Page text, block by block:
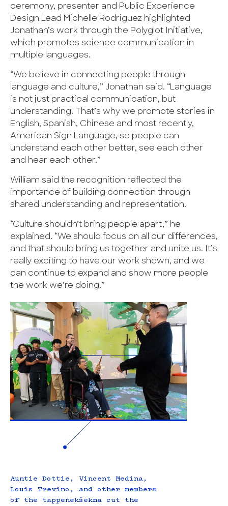
ceremony, presenter and Public Experience
Design Lead Michelle Rodriguez highlighted
Jonathan’s work through the Polyglot Initiative,
which promotes science communication in
multiple languages.
“We believe in connecting people through
language and culture,” Jonathan said. “Language
is not just practical communication, but
understanding. That’s why we promote stories in
English, Spanish, Chinese and most recently,
American Sign Language, so people can
understand each other better, see each other
and hear each other.”
William said the recognition reflected the
importance of building connection through
shared understanding and representation.
“Culture shouldn’t bring people apart,” he
explained. “We should focus on all our differences,
and that should bring us together and unite us. It’s
really exciting to have our work shown, and we
can continue to expand and show more people
the work we’re doing.”
Auntie Dottie, Vincent Medina,
Louis Trevino, and other members
of the tappenekšekma cut the